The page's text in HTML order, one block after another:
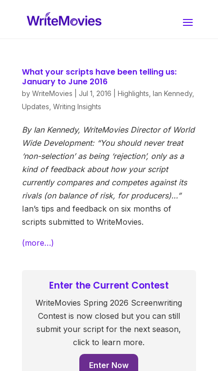
What your scripts have been telling us:
January to June 2016
by WriteMovies Jul 1, 2016 Highlights Ian Kennedy,
Updates Writing Insights
By Ian Kennedy, WriteMovies Director of World
Wide Development: “You should never treat
‘non-selection’ as being ‘rejection’, only as a
kind of feedback about how your script
currently compares and competes against its
rivals (on balance of risk, for producers)…”
Ian’s tips and feedback on six months of
scripts submitted to WriteMovies.
(more…)
Enter the Current Contest
WriteMovies Spring 2026 Screenwriting
Contest is now closed but you can still
submit your script for the next season,
click to learn more.
Enter Now